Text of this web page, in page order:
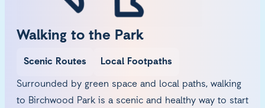
Walking to the Park
Scenic Routes
Local Footpaths
Surrounded by green space and local paths, walking
to Birchwood Park is a scenic and healthy way to start